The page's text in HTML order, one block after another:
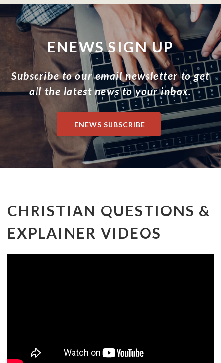
ENEWS SIGN UP
Subscribe to our email newsletter to get
all the latest news to your inbox.
ENEWS SUBSCRIBE
CHRISTIAN QUESTIONS &
EXPLAINER VIDEOS